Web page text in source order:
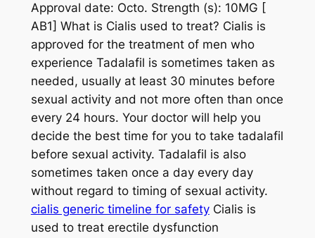
Approval date: Octo. Strength (s): 10MG [
AB1] What is Cialis used to treat? Cialis is
approved for the treatment of men who
experience Tadalafil is sometimes taken as
needed, usually at least 30 minutes before
sexual activity and not more often than once
every 24 hours. Your doctor will help you
decide the best time for you to take tadalafil
before sexual activity. Tadalafil is also
sometimes taken once a day every day
without regard to timing of sexual activity.
cialis generic timeline for safetyCialis is
used to treat erectile dysfunction